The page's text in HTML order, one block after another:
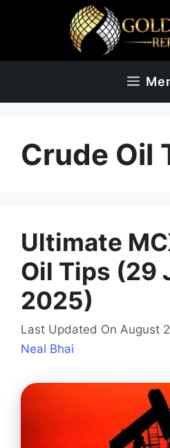
Crude Oil
Ultimate
Oil Tips (29
2025)
Last Updated On August
Neal Bhai